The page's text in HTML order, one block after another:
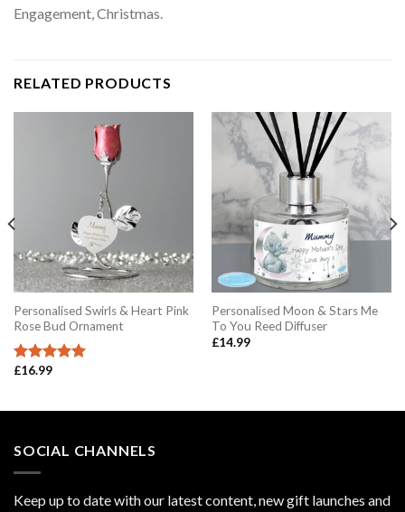
Engagement, Christmas.
RELATED PRODUCTS
Personalised Swirls & Heart Pink
Rose Bud Ornament
Rated
£16.99
Personalised Moon & Stars Me
To You Reed Diffuser
£14.99
SOCIAL CHANNELS
Keep up to date with our latest content, new gift launches and